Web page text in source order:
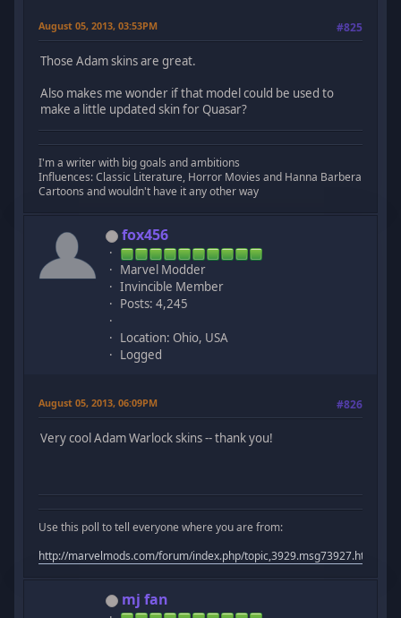
August 05, 2013, 03:53PM #825
Those Adam skins are great.
Also makes me wonder if that model could be used to
make a little updated skin for Quasar?
I'm a writer with big goals and ambitions
Influences: Classic Literature, Horror Movies and Hanna Barbera
Cartoons and wouldn't have it any other way
fox456
Marvel Modder
Invincible Member
Posts: 4,245
Location: Ohio, USA
Logged
August 05, 2013, 06:09PM #826
Very cool Adam Warlock skins -- thank you!
Use this poll to tell everyone where you are from:
http://marvelmods.com/forum/index.php/
mj fan